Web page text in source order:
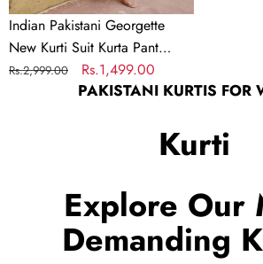
Salwar
Kameez
Indian Pakistani Georgette
New Kurti Suit Kurta Pant
Dupatta Dress Salwar Kameez
Regular
Rs.2,999.00
Sale
price
Rs.1,499.00
PAKISTANI KURTIS FOR
Kurti
Explore Our
Demanding